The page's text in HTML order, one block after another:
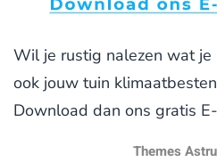
Wil je rustig nalezen wat je
ook jouw tuin
Download dan ons gratis
Themes